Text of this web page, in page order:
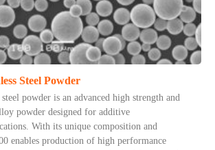
Steel Powder
powder is an advanced high strength and
powder designed for additive
With its unique composition and
enables production of high performance